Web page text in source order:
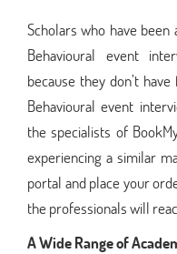
Scholars who have
Behavioural event
because they don’t
Behavioural event
the specialists of
experiencing a similar
portal and place your
the professionals will
A Wide Range of